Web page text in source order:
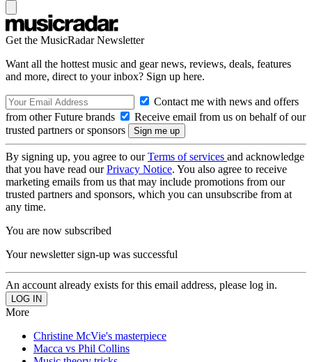
Get the MusicRadar Newsletter
Want all the hottest music and gear news, reviews, deals, features
and more, direct to your inbox? Sign up here.
Contact me with news and offers
from other Future brands
Receive email from us on behalf of our
trusted partners or sponsors
By signing up, you agree to ourTerms of services and acknowledge
that you have read ourPrivacy Notice. You also agree to receive
marketing emails from us that may include promotions from our
trusted partners and sponsors, which you can unsubscribe from at
any time.
You are now subscribed
Your newsletter sign-up was successful
An account already exists for this email address, please log in.
More
Christine McVie's masterpiece
Macca vs Phil Collins